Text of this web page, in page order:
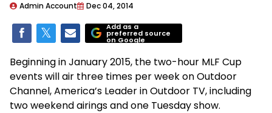
Admin Account Dec 04, 2014
Add as a
preferred source
on Google
Beginning in January 2015, the two-hour MLF Cup
events will air three times per week on Outdoor
Channel, America’s Leader in Outdoor TV, including
two weekend airings and one Tuesday show.